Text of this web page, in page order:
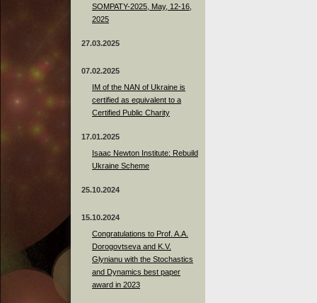
SOMPATY-2025, May, 12-16,
2025
27.03.2025
07.02.2025
IM of the NAN of Ukraine is
certified as equivalent to a
Certified Public Charity
17.01.2025
Isaac Newton Institute: Rebuild
Ukraine Scheme
25.10.2024
15.10.2024
Congratulations to Prof. A.A.
Dorogovtseva and K.V.
Glynianu with the Stochastics
and Dynamics best paper
award in 2023